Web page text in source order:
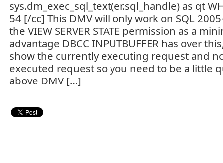
sys.dm_exec_sql_text(er.sql_handle) as qt
54 [/cc] This DMV will only work on SQL
the VIEW SERVER STATE permission as a
advantage DBCC INPUTBUFFER has over
show the currently executing request and
executed request so you need to be a little
above DMV […]